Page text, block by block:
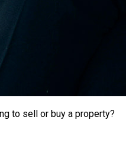
to sell or buy a property?